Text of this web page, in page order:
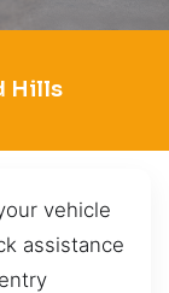
Hills
vehicle
assistance